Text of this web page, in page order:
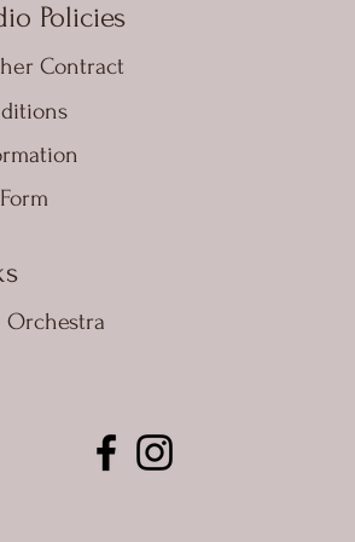
Policies
Contract
Orchestra